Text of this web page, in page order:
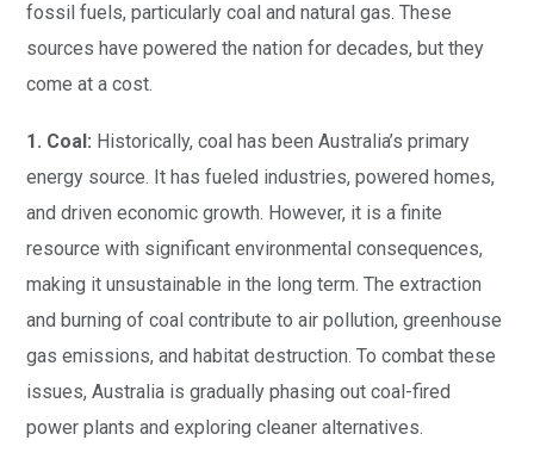
fossil fuels, particularly coal and natural gas. These
sources have powered the nation for decades, but they
come at a cost.
1. Coal: Historically, coal has been Australia’s primary
energy source. It has fueled industries, powered homes,
and driven economic growth. However, it is a finite
resource with significant environmental consequences,
making it unsustainable in the long term. The extraction
and burning of coal contribute to air pollution, greenhouse
gas emissions, and habitat destruction. To combat these
issues, Australia is gradually phasing out coal-fired
power plants and exploring cleaner alternatives.